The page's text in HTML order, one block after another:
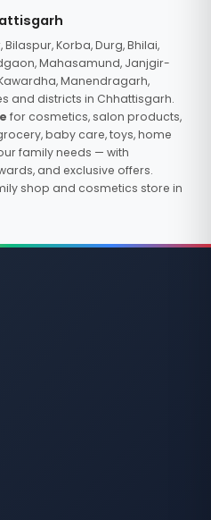
Korba, Durg, Bhilai,
Mahasamund, Janjgir-
Manendragarh,
and districts in Chhattisgarh.
for cosmetics, salon products,
baby care, toys, home
family needs — with
and exclusive offers.
shop and cosmetics store in